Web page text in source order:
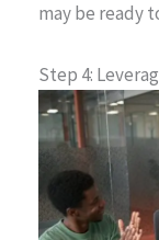
may be ready
Step 4: